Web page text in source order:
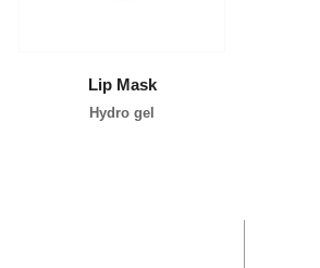
Lip Mask
Hydro gel